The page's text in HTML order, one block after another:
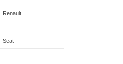
Renault
Seat